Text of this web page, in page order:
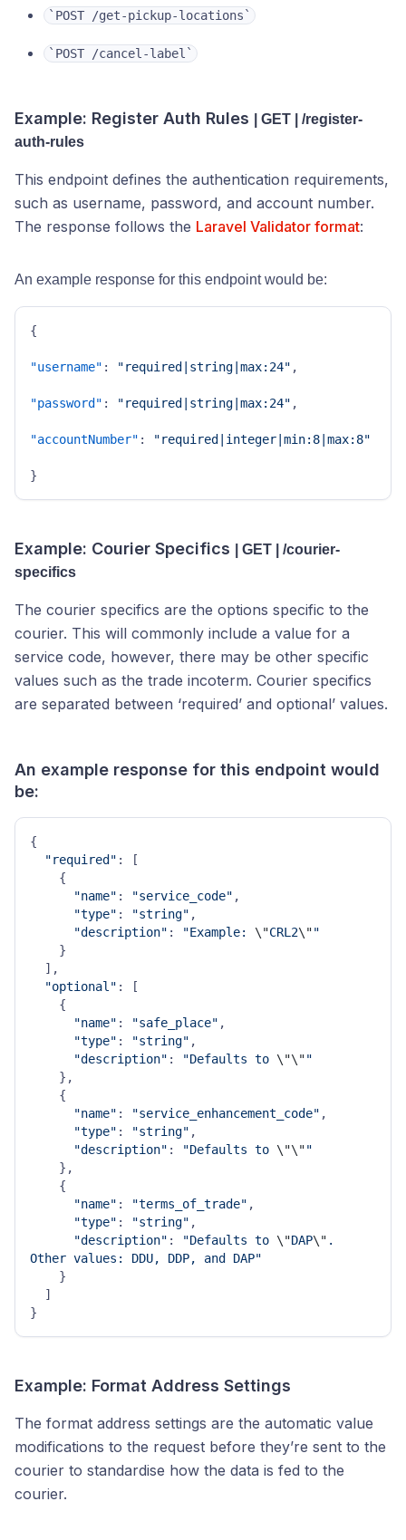
‎`POST /get-pickup-locations`
‎`POST /cancel-label`
Example: Register Auth Rules
| GET | /register-
auth-rules
This endpoint defines the authentication requirements,
such as username, password, and account number.
The response follows the Laravel Validator format:
An example response for this endpoint would be:
{
"username" : "required|string|max:24" ,
"password" : "required|string|max:24" ,
"accountNumber" : "required|integer|min:8|max:8"
}
Example: Courier Specifics
| GET | /courier-
specifics
The courier specifics are the options specific to the
courier. This will commonly include a value for a
service code, however, there may be other specific
values such as the trade incoterm. Courier specifics
are separated between ‘required’ and optional’ values.
An example response for this endpoint would
be:
{
"required" : [
"name" : "service_code" ,
"type" : "string" ,
"description" : "Example: \"CRL2\""
"optional" : [
"name" : "safe_place" ,
"type" : "string" ,
"description" : "Defaults to \"\""
"name" : "service_enhancement_code" ,
"type" : "string" ,
"description" : "Defaults to \"\""
"name" : "terms_of_trade" ,
"type" : "string" ,
"description" : "Defaults to \"DAP\" .
Other values: DDU, DDP, and DAP"
Example: Format Address Settings
The format address settings are the automatic value
modifications to the request before they’re sent to the
courier to standardise how the data is fed to the
courier.